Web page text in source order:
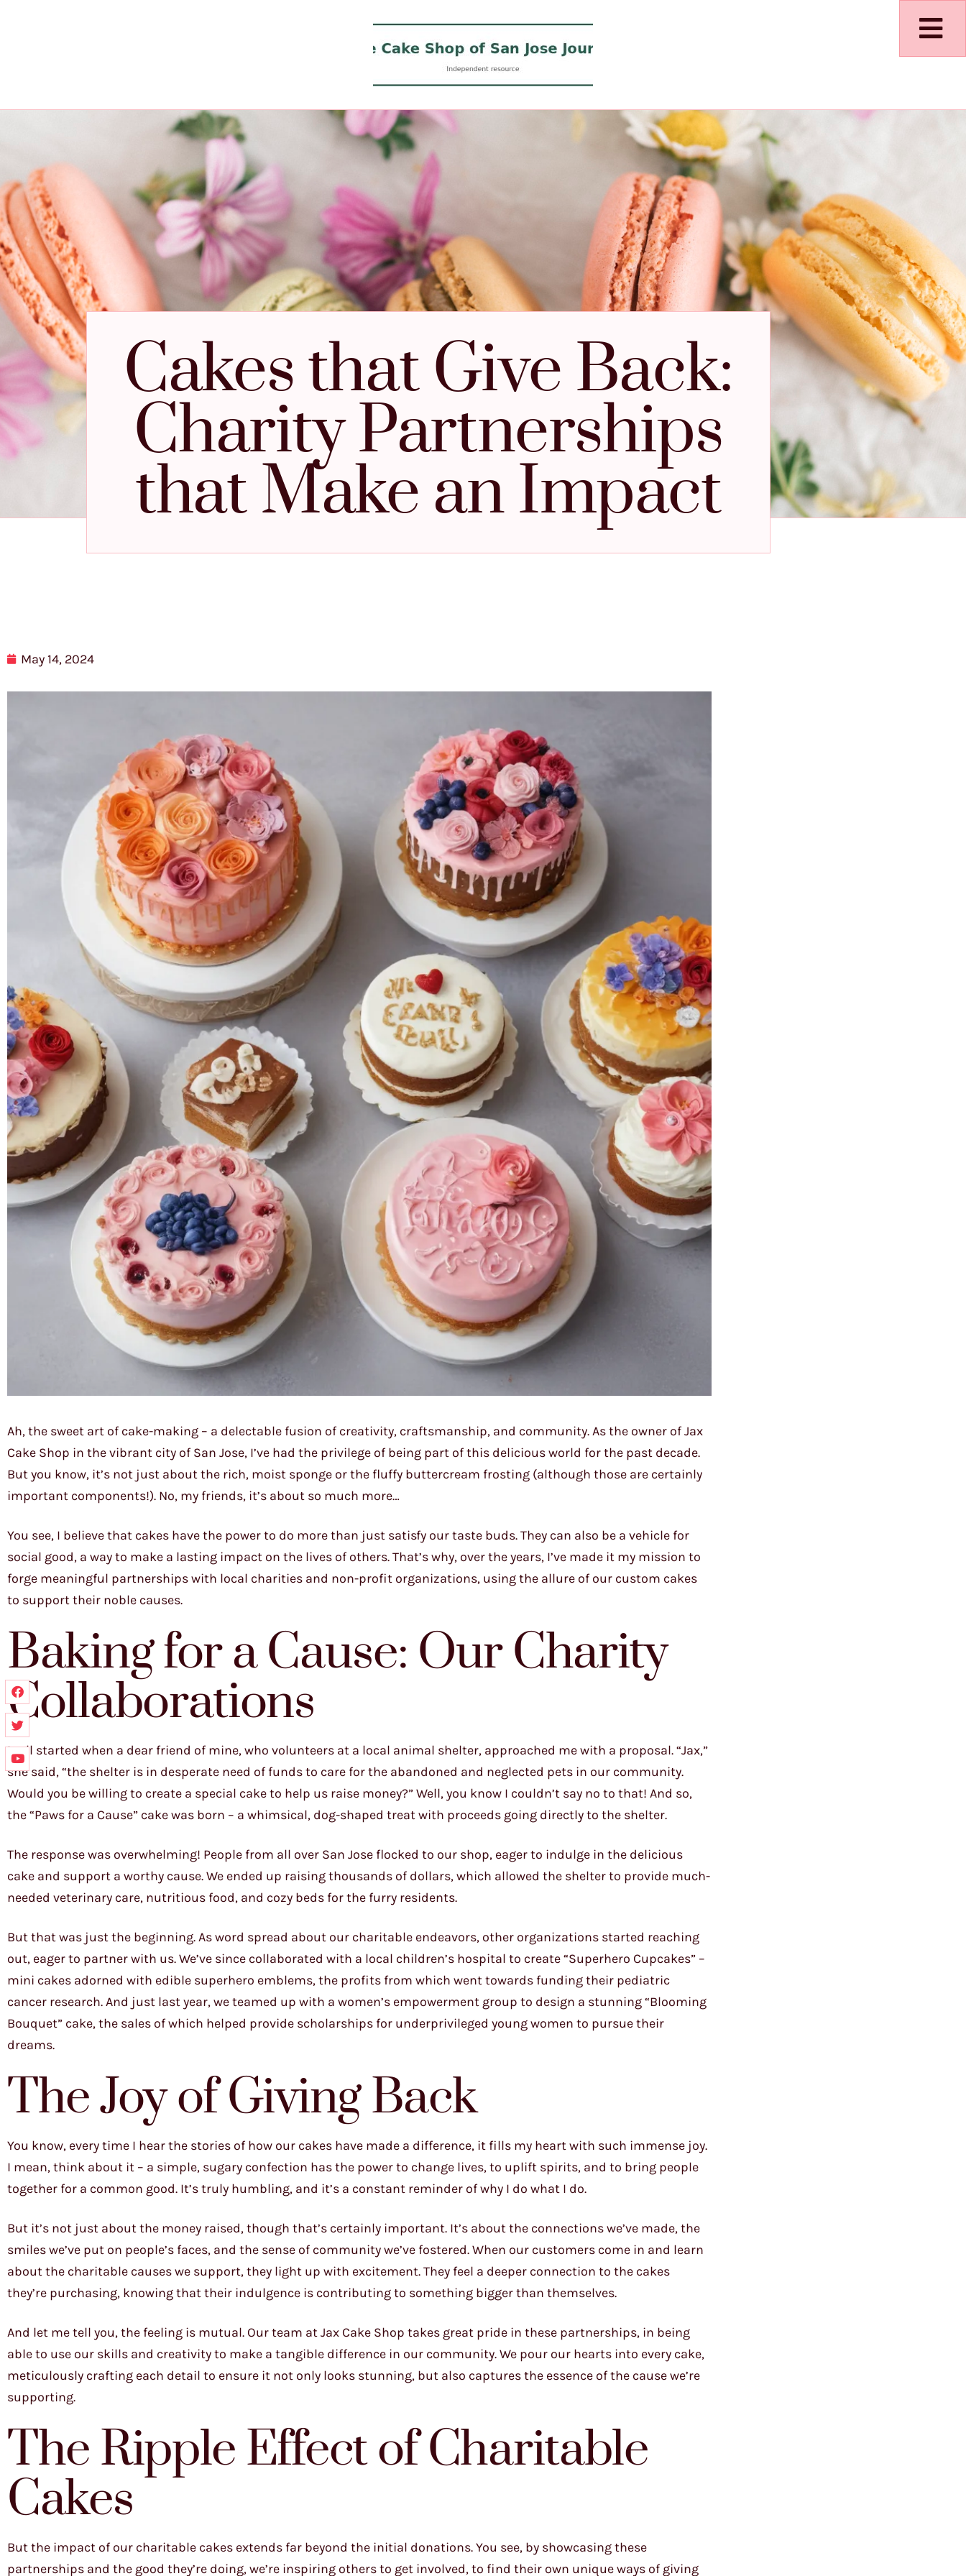
Cakes that Give Back:
Charity Partnerships
that Make an Impact
May 14, 2024
Ah, the sweet art of cake-making – a delectable fusion of creativity, craftsmanship, and community. As the owner of Jax
Cake Shop in the vibrant city of San Jose, I’ve had the privilege of being part of this delicious world for the past decade.
But you know, it’s not just about the rich, moist sponge or the fluffy buttercream frosting (although those are certainly
important components!). No, my friends, it’s about so much more…
You see, I believe that cakes have the power to do more than just satisfy our taste buds. They can also be a vehicle for
social good, a way to make a lasting impact on the lives of others. That’s why, over the years, I’ve made it my mission to
forge meaningful partnerships with local charities and non-profit organizations, using the allure of our custom cakes
to support their noble causes.
Baking for a Cause: Our Charity
Collaborations
It all started when a dear friend of mine, who volunteers at a local animal shelter, approached me with a proposal. “Jax,”
she said, “the shelter is in desperate need of funds to care for the abandoned and neglected pets in our community.
Would you be willing to create a special cake to help us raise money?” Well, you know I couldn’t say no to that! And so,
the “Paws for a Cause” cake was born – a whimsical, dog-shaped treat with proceeds going directly to the shelter.
The response was overwhelming! People from all over San Jose flocked to our shop, eager to indulge in the delicious
cake and support a worthy cause. We ended up raising thousands of dollars, which allowed the shelter to provide much-
needed veterinary care, nutritious food, and cozy beds for the furry residents.
But that was just the beginning. As word spread about our charitable endeavors, other organizations started reaching
out, eager to partner with us. We’ve since collaborated with a local children’s hospital to create “Superhero Cupcakes” –
mini cakes adorned with edible superhero emblems, the profits from which went towards funding their pediatric
cancer research. And just last year, we teamed up with a women’s empowerment group to design a stunning “Blooming
Bouquet” cake, the sales of which helped provide scholarships for underprivileged young women to pursue their
dreams.
The Joy of Giving Back
You know, every time I hear the stories of how our cakes have made a difference, it fills my heart with such immense joy.
I mean, think about it – a simple, sugary confection has the power to change lives, to uplift spirits, and to bring people
together for a common good. It’s truly humbling, and it’s a constant reminder of why I do what I do.
But it’s not just about the money raised, though that’s certainly important. It’s about the connections we’ve made, the
smiles we’ve put on people’s faces, and the sense of community we’ve fostered. When our customers come in and learn
about the charitable causes we support, they light up with excitement. They feel a deeper connection to the cakes
they’re purchasing, knowing that their indulgence is contributing to something bigger than themselves.
And let me tell you, the feeling is mutual. Our team at Jax Cake Shop takes great pride in these partnerships, in being
able to use our skills and creativity to make a tangible difference in our community. We pour our hearts into every cake,
meticulously crafting each detail to ensure it not only looks stunning, but also captures the essence of the cause we’re
supporting.
The Ripple Effect of Charitable
Cakes
But the impact of our charitable cakes extends far beyond the initial donations. You see, by showcasing these
partnerships and the good they’re doing, we’re inspiring others to get involved, to find their own unique ways of giving